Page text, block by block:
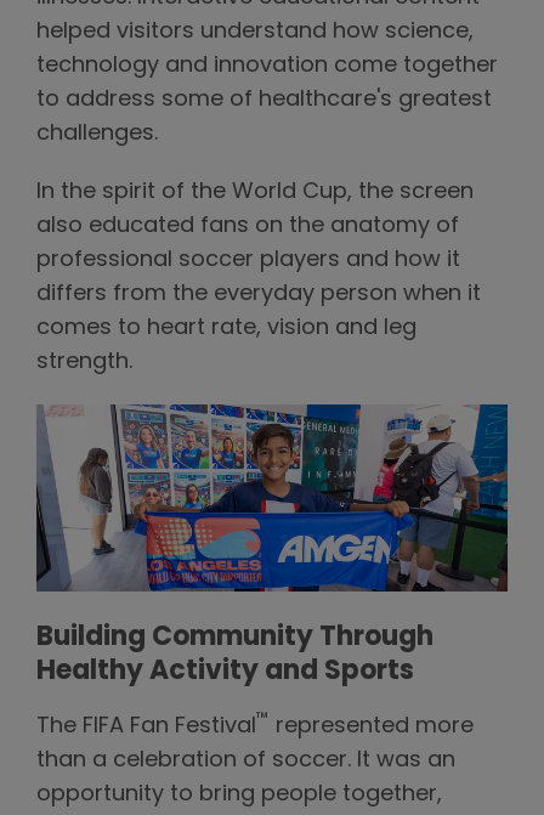
helped visitors understand how science,
technology and innovation come together
to address some of healthcare's greatest
challenges.
In the spirit of the World Cup, the screen
also educated fans on the anatomy of
professional soccer players and how it
differs from the everyday person when it
comes to heart rate, vision and leg
strength.
Building Community Through
Healthy Activity and Sports
The FIFA Fan Festival ™
represented more
than a celebration of soccer. It was an
opportunity to bring people together,